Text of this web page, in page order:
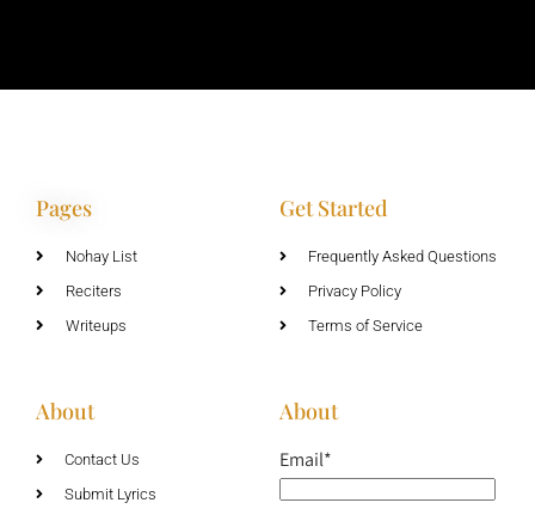
Pages
Nohay List
Reciters
Writeups
Get Started
Frequently Asked Questions
Privacy Policy
Terms of Service
About
Contact Us
Submit Lyrics
About
Email*